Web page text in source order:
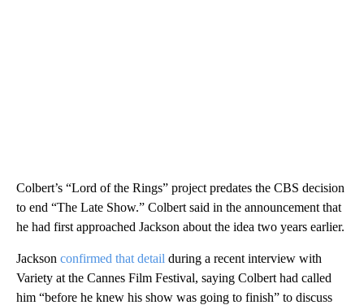
Colbert’s “Lord of the Rings” project predates the CBS decision
to end “The Late Show.” Colbert said in the announcement that
he had first approached Jackson about the idea two years earlier.
Jackson confirmed that detail during a recent interview with
Variety at the Cannes Film Festival, saying Colbert had called
him “before he knew his show was going to finish” to discuss